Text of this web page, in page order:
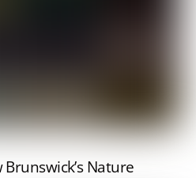
Brunswick’s Nature